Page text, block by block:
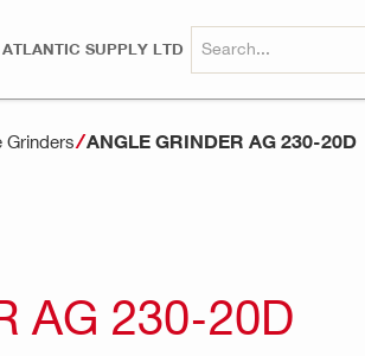
ATLANTIC SUPPLY LTD
Grinders ANGLE GRINDER AG 230-20D
AG 230-20D